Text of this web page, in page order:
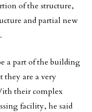
of the structure,
and partial new
a part of the building
they are a very
their complex
facility, he said